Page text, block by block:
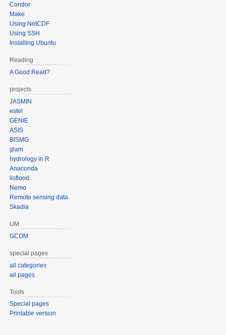
Condor
Make
Using NetCDF
Using SSH
Installing Ubuntu
Reading
A Good Read?
projects
JASMIN
estel
GENIE
ASIS
BISMG
glam
hydrology in R
Anaconda
lisflood
Nemo
Remote sensing data
Skadia
UM
GCOM
special pages
all categories
all pages
Tools
Special pages
Printable version